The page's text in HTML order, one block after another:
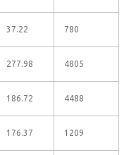
37.22 780
277.98 4805
186.72 4488
176.37 1209